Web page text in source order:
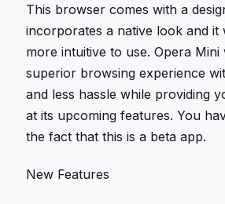
This browser comes with a
incorporates a native look and it
more intuitive to use. Opera Mini
superior browsing experience
and less hassle while providing
at its upcoming features. You
the fact that this is a beta app.
New Features